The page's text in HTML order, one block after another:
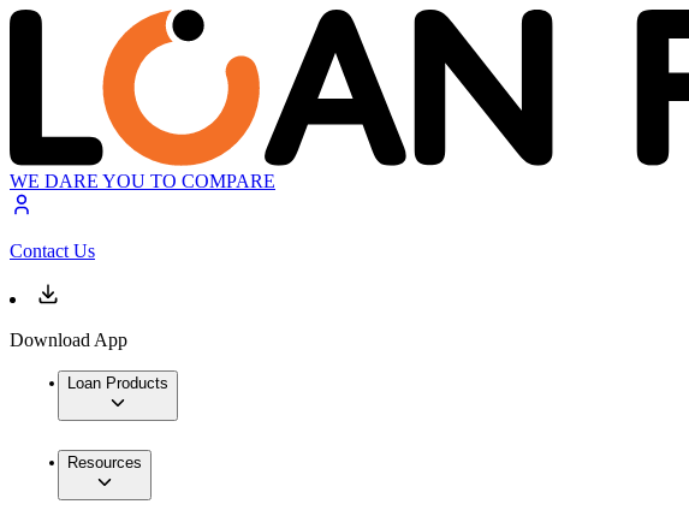
WE DARE YOU TO COMPARE
Contact Us
Download App
Loan Products
Resources